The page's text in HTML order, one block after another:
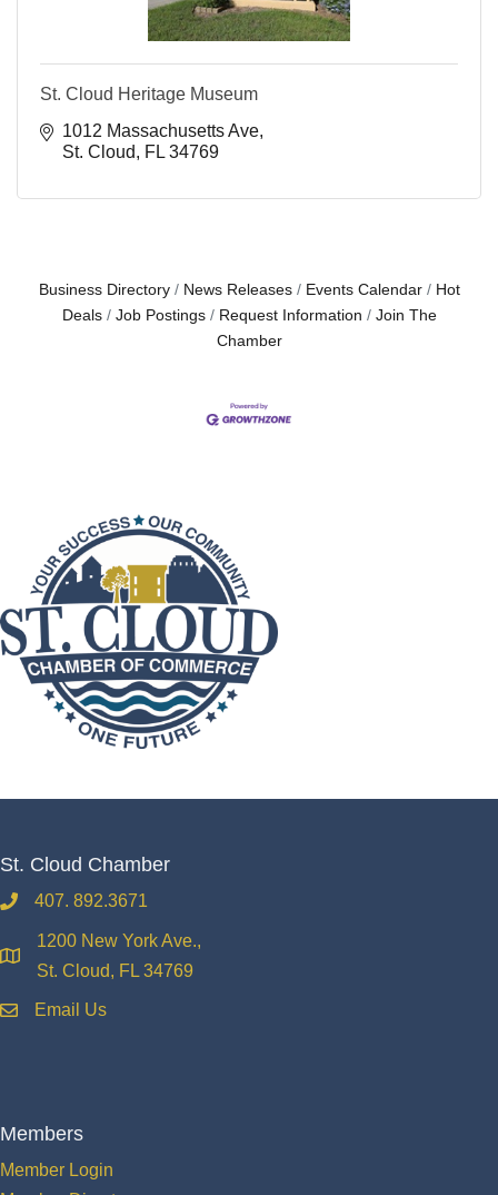
St. Cloud Heritage Museum
1012 Massachusetts Ave
St. Cloud
FL 34769
Business Directory News Releases Events Calendar
Hot
Deals
Job Postings Request Information
Join The
Chamber
St. Cloud Chamber
phone407. 892.3671
location
1200 New York Ave.,
St. Cloud, FL 34769
emailEmail Us
Members
Member Login